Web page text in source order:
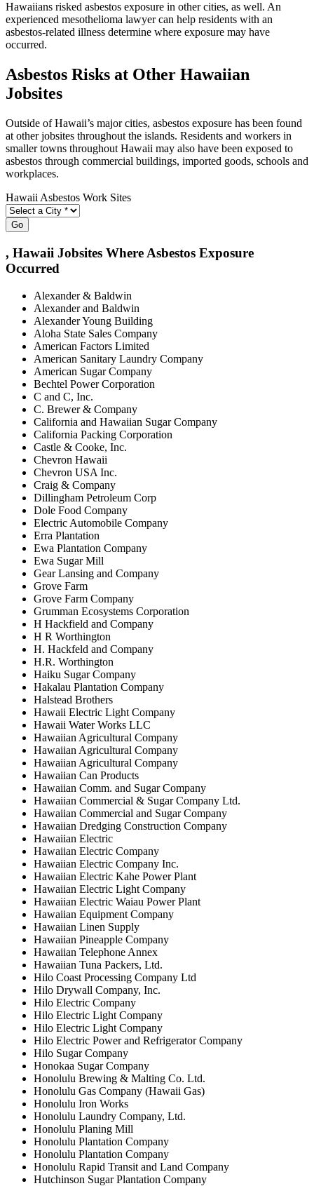
Hawaiians risked asbestos exposure in other cities, as well. An
experienced mesothelioma lawyer can help residents with an
asbestos-related illness determine where exposure may have
occurred.
Asbestos Risks at Other Hawaiian
Jobsites
Outside of Hawaii’s major cities, asbestos exposure has been found
at other jobsites throughout the islands. Residents and workers in
smaller towns throughout Hawaii may also have been exposed to
asbestos through commercial buildings, imported goods, schools and
workplaces.
Hawaii Asbestos Work Sites
Go
, Hawaii Jobsites Where Asbestos Exposure
Occurred
Alexander & Baldwin
Alexander and Baldwin
Alexander Young Building
Aloha State Sales Company
American Factors Limited
American Sanitary Laundry Company
American Sugar Company
Bechtel Power Corporation
C and C, Inc.
C. Brewer & Company
California and Hawaiian Sugar Company
California Packing Corporation
Castle & Cooke, Inc.
Chevron Hawaii
Chevron USA Inc.
Craig & Company
Dillingham Petroleum Corp
Dole Food Company
Electric Automobile Company
Erra Plantation
Ewa Plantation Company
Ewa Sugar Mill
Gear Lansing and Company
Grove Farm
Grove Farm Company
Grumman Ecosystems Corporation
H Hackfield and Company
H R Worthington
H. Hackfeld and Company
H.R. Worthington
Haiku Sugar Company
Hakalau Plantation Company
Halstead Brothers
Hawaii Electric Light Company
Hawaii Water Works LLC
Hawaiian Agricultural Company
Hawaiian Agricultural Company
Hawaiian Agricultural Company
Hawaiian Can Products
Hawaiian Comm. and Sugar Company
Hawaiian Commercial & Sugar Company Ltd.
Hawaiian Commercial and Sugar Company
Hawaiian Dredging Construction Company
Hawaiian Electric
Hawaiian Electric Company
Hawaiian Electric Company Inc.
Hawaiian Electric Kahe Power Plant
Hawaiian Electric Light Company
Hawaiian Electric Waiau Power Plant
Hawaiian Equipment Company
Hawaiian Linen Supply
Hawaiian Pineapple Company
Hawaiian Telephone Annex
Hawaiian Tuna Packers, Ltd.
Hilo Coast Processing Company Ltd
Hilo Drywall Company, Inc.
Hilo Electric Company
Hilo Electric Light Company
Hilo Electric Light Company
Hilo Electric Power and Refrigerator Company
Hilo Sugar Company
Honokaa Sugar Company
Honolulu Brewing & Malting Co. Ltd.
Honolulu Gas Company (Hawaii Gas)
Honolulu Iron Works
Honolulu Laundry Company, Ltd.
Honolulu Planing Mill
Honolulu Plantation Company
Honolulu Plantation Company
Honolulu Rapid Transit and Land Company
Hutchinson Sugar Plantation Company